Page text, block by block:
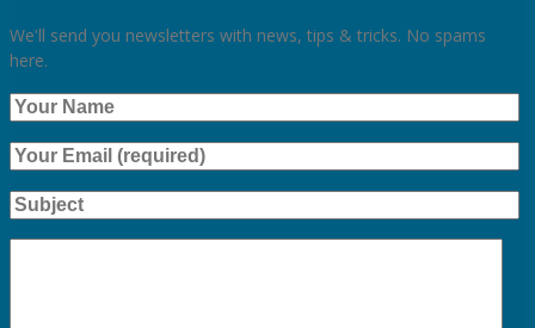
We'll send you newsletters with news, tips & tricks. No spams
here.